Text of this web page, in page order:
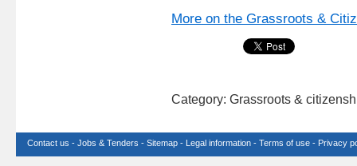
More on the Grassroots &
Category: Grassroots &
Contact us - Jobs & Tenders - Sitemap - Legal information - Terms of use - Privacy